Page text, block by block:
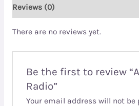
Reviews (0)
There are no reviews yet.
Be the first to review
Radio”
Your email address will not be